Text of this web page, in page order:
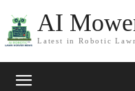
AI
Latest in Robotic